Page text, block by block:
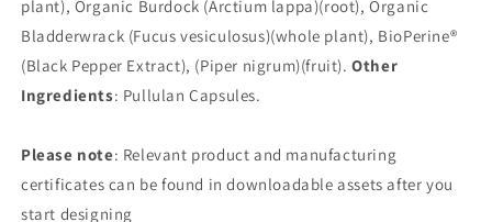
plant), Organic Burdock (Arctium lappa)(root), Organic
Bladderwrack (Fucus vesiculosus)(whole plant), BioPerine®
(Black Pepper Extract), (Piper nigrum)(fruit).Other
Ingredients: Pullulan Capsules.
Please note: Relevant product and manufacturing
certificates can be found in downloadable assets after you
start designing